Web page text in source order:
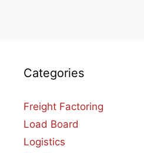
Categories
Freight Factoring
Load Board
Logistics